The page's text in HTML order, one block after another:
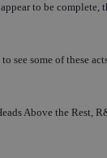
to be complete,
see some of these
Above the Rest,